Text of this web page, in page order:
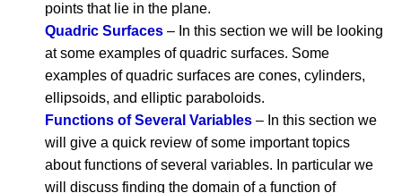
points that lie in the plane.
Quadric Surfaces – In this section we will be looking
at some examples of quadric surfaces. Some
examples of quadric surfaces are cones, cylinders,
ellipsoids, and elliptic paraboloids.
Functions of Several Variables – In this section we
will give a quick review of some important topics
about functions of several variables. In particular we
will discuss finding the domain of a function of